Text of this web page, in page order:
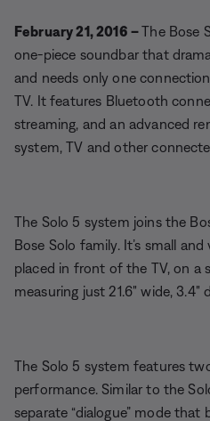
February 21, 2016 –The Bose
one-piece soundbar that
and needs only one
TV. It features Bluetooth
streaming, and an advanced
system, TV and other
The Solo 5 system joins the
Bose Solo family. It’s small
placed in front of the TV, on a
measuring just 21.6" wide, 3.4"
The Solo 5 system features
performance. Similar to the
separate “dialogue” mode